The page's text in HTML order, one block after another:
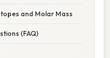
and Molar Mass
(FAQ)